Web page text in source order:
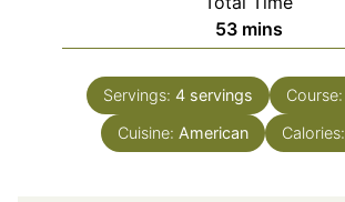
53minutes
mins
Servings: 4 servings Course:
Cuisine: American Calories: